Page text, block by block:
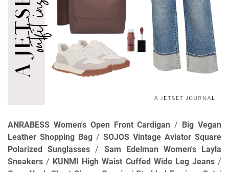
ANRABESS Women's Open Front Cardigan / Big Vegan
Leather Shopping Bag / SOJOS Vintage Aviator Square
Polarized Sunglasses / Sam Edelman Women's Layla
Sneakers / KUNMI High Waist Cuffed Wide Leg Jeans/